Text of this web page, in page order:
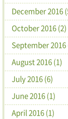
December 2016
October 2016 (2)
September 2016
August 2016 (1)
July 2016 (6)
June 2016 (1)
April 2016 (1)